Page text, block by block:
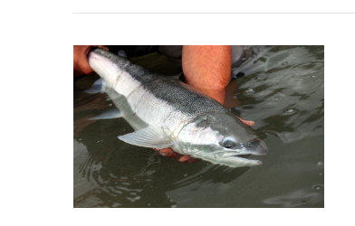
VIEW POST